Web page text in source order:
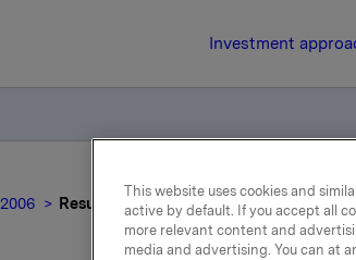
Investment
2006 Results 2005 by CEO Dag J. Opedal,
This website uses cookies and
active by default. If you accept all
more relevant content and
media and advertising. You can at